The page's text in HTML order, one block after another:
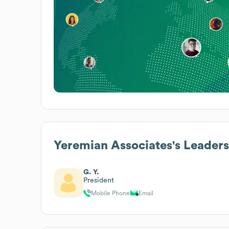
Yeremian Associates's
G. Y.
President
Mobile Phone Email